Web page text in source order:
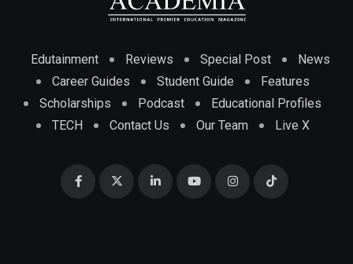
Edutainment Reviews Special Post
News
Career Guides
Student Guide
Features
Scholarships
Podcast
Educational Profiles
TECH
Contact Us Our Team Live X